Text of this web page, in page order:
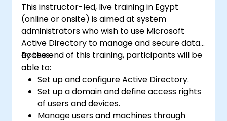
This instructor-led, live training in Egypt
(online or onsite) is aimed at system
administrators who wish to use Microsoft
Active Directory to manage and secure data
access.
By the end of this training, participants will be
able to:
Set up and configure Active Directory.
Set up a domain and define access rights
of users and devices.
Manage users and machines through